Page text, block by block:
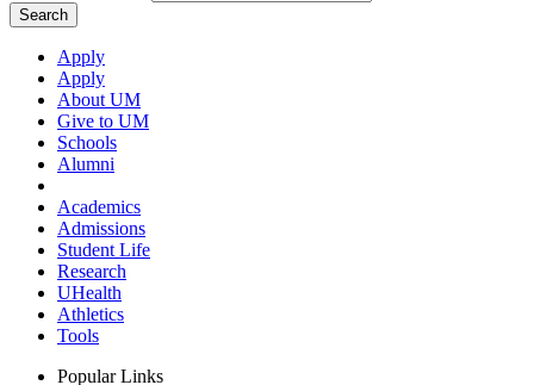
Search
Apply
Apply
About UM
Give to UM
Schools
Alumni
Academics
Admissions
Student Life
Research
UHealth
Athletics
Tools
Popular Links